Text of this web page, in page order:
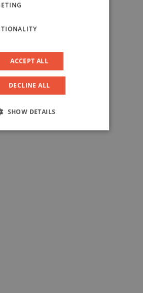
ACCEPT ALL
DECLINE ALL
SHOW DETAILS